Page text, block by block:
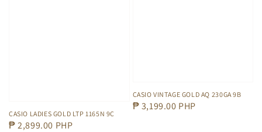
CASIO LADIES GOLD LTP 1165N 9C
Regular
₱ 2,899.00 PHP
CASIO VINTAGE GOLD AQ 230GA 9B
Regular
₱ 3,199.00 PHP